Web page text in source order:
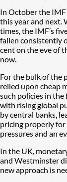
In October the
this year and next.
times, the IMF’s
fallen consistently
cent on the eve of
now.
For the bulk of the
relied upon cheap
such policies in
with rising global
by central banks,
pricing properly for
pressures and an
In the UK,
and Westminster
new approach is